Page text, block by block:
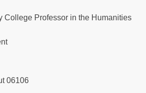
College Professor in the Humanities
06106